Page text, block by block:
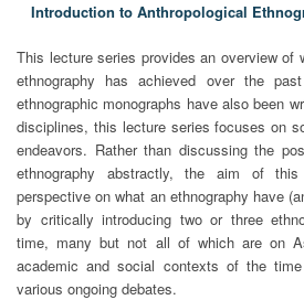
Introduction to Anthropological
This lecture series provides an overview of
ethnography has achieved over the
ethnographic monographs have also been
disciplines, this lecture series focuses on
endeavors. Rather than discussing the
ethnography abstractly, the aim of
perspective on what an ethnography have
by critically introducing two or three
time, many but not all of which are on
academic and social contexts of the
various ongoing debates.